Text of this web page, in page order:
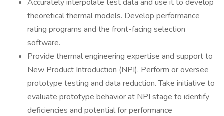
Accurately interpolate test data and use it to develop
theoretical thermal models. Develop performance
rating programs and the front-facing selection
software.
Provide thermal engineering expertise and support to
New Product Introduction (NPI). Perform or oversee
prototype testing and data reduction. Take initiative to
evaluate prototype behavior at NPI stage to identify
deficiencies and potential for performance